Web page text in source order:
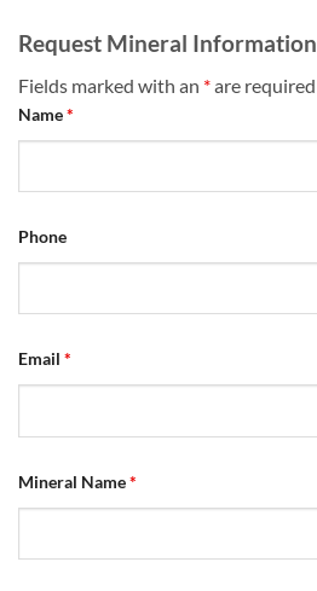
Request Mineral Information
Fields marked with an *are required
Name*
Phone
Email *
Mineral Name*